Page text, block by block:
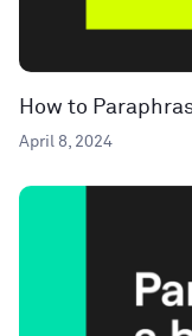
How to
April 8, 2024